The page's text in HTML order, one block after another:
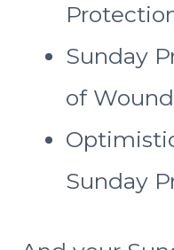
Sunday
of
Sunday